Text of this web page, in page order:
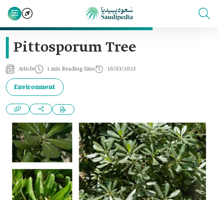
Pittosporum Tree
Article 1 min Reading time 16/03/2023
Environment